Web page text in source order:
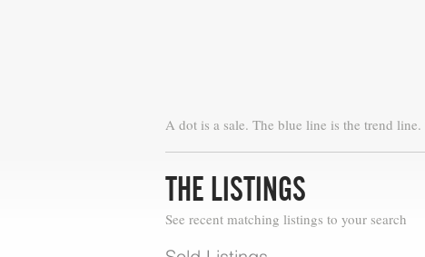
A dot is a sale. The blue line is the trend line.
THE LISTINGS
See recent matching listings to your search